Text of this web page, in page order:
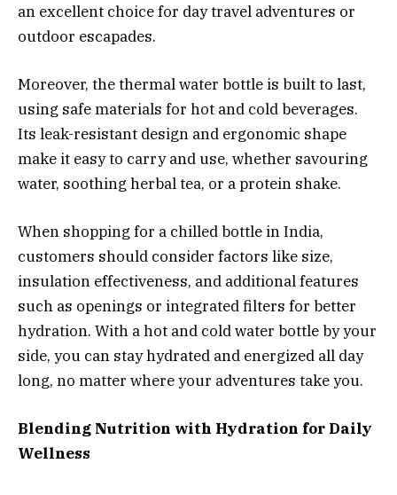
an excellent choice for day travel adventures or
outdoor escapades.
Moreover, the thermal water bottle is built to last,
using safe materials for hot and cold beverages.
Its leak-resistant design and ergonomic shape
make it easy to carry and use, whether savouring
water, soothing herbal tea, or a protein shake.
When shopping for a chilled bottle in India,
customers should consider factors like size,
insulation effectiveness, and additional features
such as openings or integrated filters for better
hydration. With a hot and cold water bottle by your
side, you can stay hydrated and energized all day
long, no matter where your adventures take you.
Blending Nutrition with Hydration for Daily
Wellness